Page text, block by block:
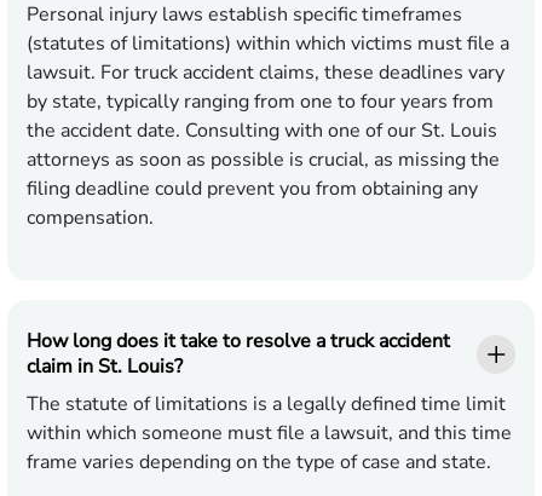
Personal injury laws establish specific timeframes
(statutes of limitations) within which victims must file a
lawsuit. For truck accident claims, these deadlines vary
by state, typically ranging from one to four years from
the accident date. Consulting with one of our St. Louis
attorneys as soon as possible is crucial, as missing the
filing deadline could prevent you from obtaining any
compensation.
How long does it take to resolve a truck accident
claim in St. Louis?
The statute of limitations is a legally defined time limit
within which someone must file a lawsuit, and this time
frame varies depending on the type of case and state.